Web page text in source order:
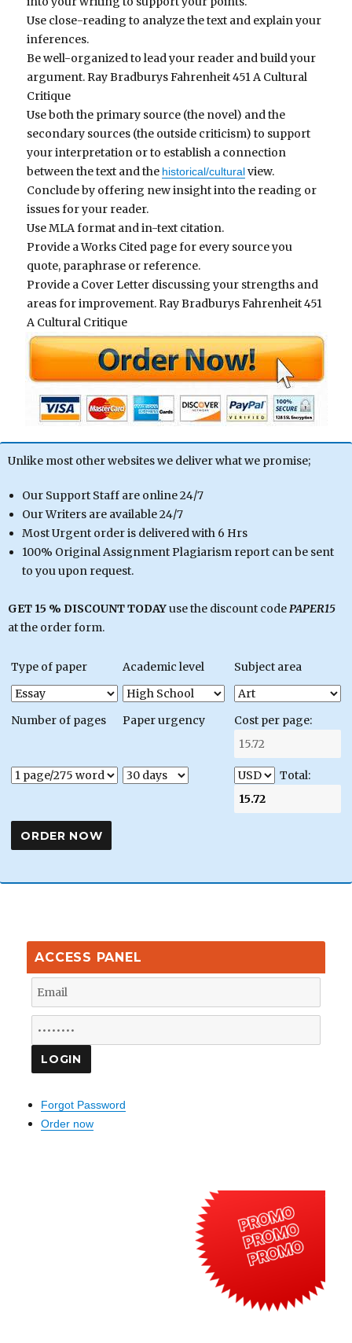
Use close-reading to analyze the text and explain your
inferences.
Be well-organized to lead your reader and build your
argument. Ray Bradburys Fahrenheit 451 A Cultural
Critique
Use both the primary source (the novel) and the
secondary sources (the outside criticism) to support
your interpretation or to establish a connection
between the text and the historical/culturalview.
Conclude by offering new insight into the reading or
issues for your reader.
Use MLA format and in-text citation.
Provide a Works Cited page for every source you
quote, paraphrase or reference.
Provide a Cover Letter discussing your strengths and
areas for improvement. Ray Bradburys Fahrenheit 451
A Cultural Critique
Unlike most other websites we deliver what we promise;
Our Support Staff are online 24/7
Our Writers are available 24/7
Most Urgent order is delivered with 6 Hrs
100% Original Assignment Plagiarism report can be sent
to you upon request.
GET 15 % DISCOUNT TODAYuse the discount codePAPER15
at the order form.
Type of paper Academic level Subject area
Number of pages Paper urgency Cost per page:
Total:
ACCESS PANEL
Forgot Password
Order now